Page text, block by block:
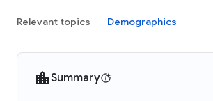
Relevant topics Demographics
Summary